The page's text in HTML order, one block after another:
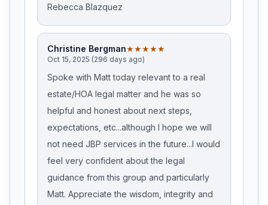
Rebecca Blazquez
Christine Bergman★★★★★
Oct 15, 2025 (296 days ago)
Spoke with Matt today relevant to a real
estate/HOA legal matter and he was so
helpful and honest about next steps,
expectations, etc...although I hope we will
not need JBP services in the future...I would
feel very confident about the legal
guidance from this group and particularly
Matt. Appreciate the wisdom, integrity and